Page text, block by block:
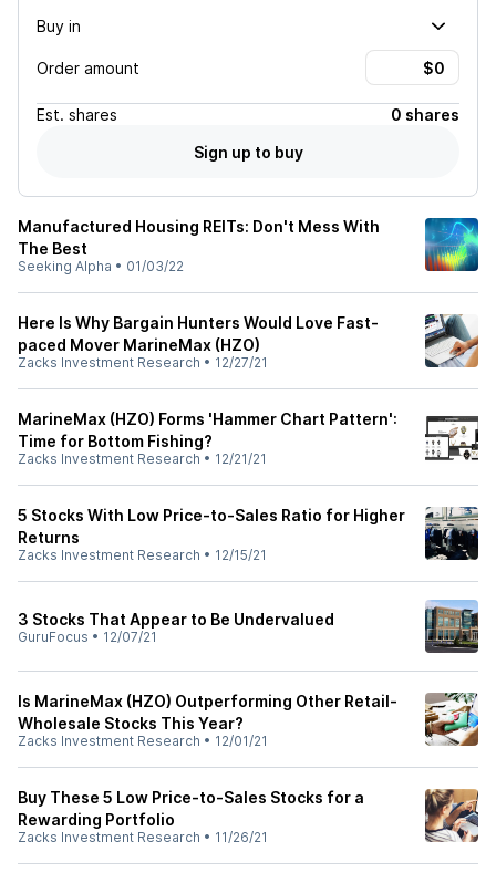
Buy in
Order amount
Est. shares
0 shares
Sign up to buy
Manufactured Housing REITs: Don't Mess With
The Best
Seeking Alpha • 01/03/22
Here Is Why Bargain Hunters Would Love Fast-
paced Mover MarineMax (HZO)
Zacks Investment Research • 12/27/21
MarineMax (HZO) Forms 'Hammer Chart Pattern':
Time for Bottom Fishing?
Zacks Investment Research • 12/21/21
5 Stocks With Low Price-to-Sales Ratio for Higher
Returns
Zacks Investment Research • 12/15/21
3 Stocks That Appear to Be Undervalued
GuruFocus • 12/07/21
Is MarineMax (HZO) Outperforming Other Retail-
Wholesale Stocks This Year?
Zacks Investment Research • 12/01/21
Buy These 5 Low Price-to-Sales Stocks for a
Rewarding Portfolio
Zacks Investment Research • 11/26/21